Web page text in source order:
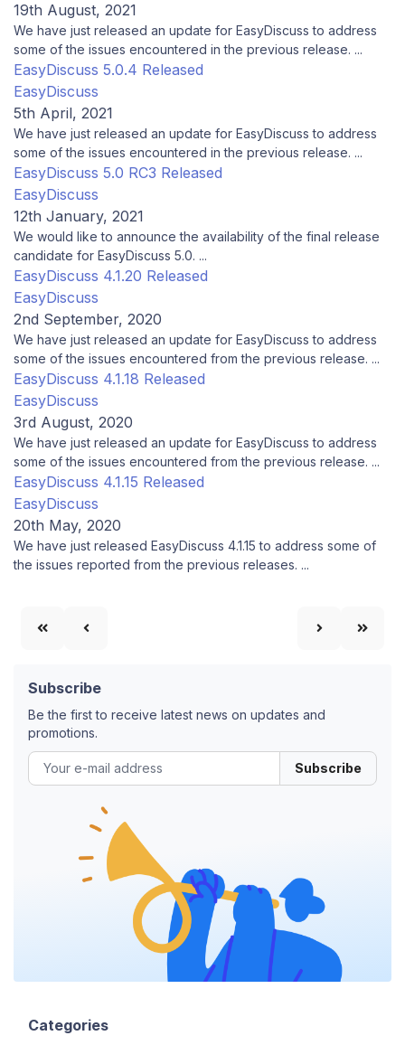
19th August, 2021
We have just released an update for EasyDiscuss to address
some of the issues encountered in the previous release. ...
EasyDiscuss 5.0.4 Released
EasyDiscuss
5th April, 2021
We have just released an update for EasyDiscuss to address
some of the issues encountered in the previous release. ...
EasyDiscuss 5.0 RC3 Released
EasyDiscuss
12th January, 2021
We would like to announce the availability of the final release
candidate for EasyDiscuss 5.0. ...
EasyDiscuss 4.1.20 Released
EasyDiscuss
2nd September, 2020
We have just released an update for EasyDiscuss to address
some of the issues encountered from the previous release. ...
EasyDiscuss 4.1.18 Released
EasyDiscuss
3rd August, 2020
We have just released an update for EasyDiscuss to address
some of the issues encountered from the previous release. ...
EasyDiscuss 4.1.15 Released
EasyDiscuss
20th May, 2020
We have just released EasyDiscuss 4.1.15 to address some of
the issues reported from the previous releases. ...
Subscribe
Be the first to receive latest news on updates and
promotions.
Subscribe
Categories